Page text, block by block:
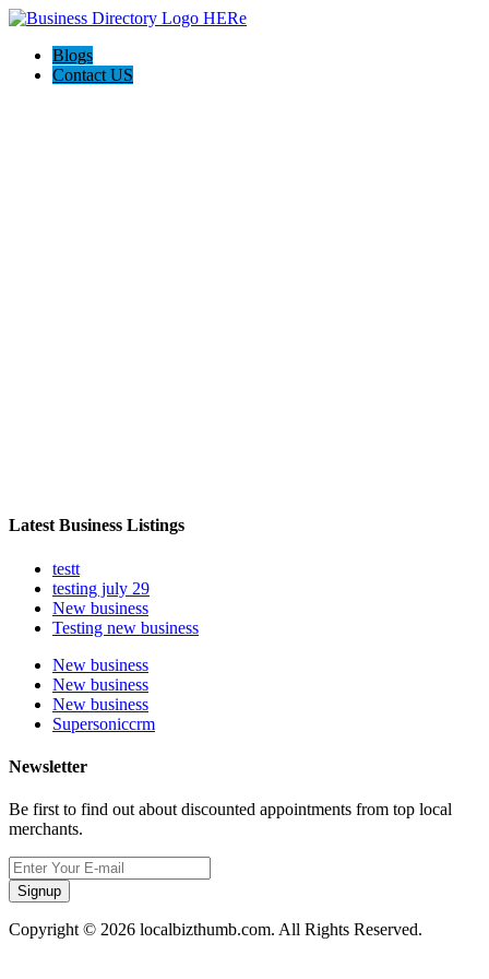
Blogs
Contact US
Latest Business Listings
testt
testing july 29
New business
Testing new business
New business
New business
New business
Supersoniccrm
Newsletter
Be first to find out about discounted appointments from top local
merchants.
Signup
Copyright © 2026 localbizthumb.com. All Rights Reserved.